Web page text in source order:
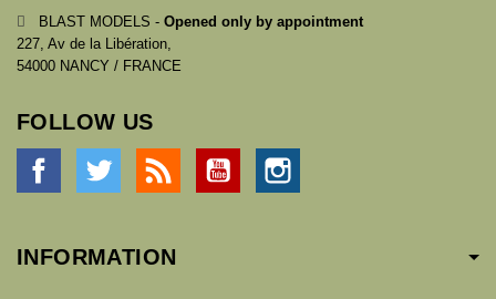
BLAST MODELS - Opened only by appointment
227, Av de la Libération,
54000 NANCY / FRANCE
FOLLOW US
Facebook Twitter YouTube
INFORMATION